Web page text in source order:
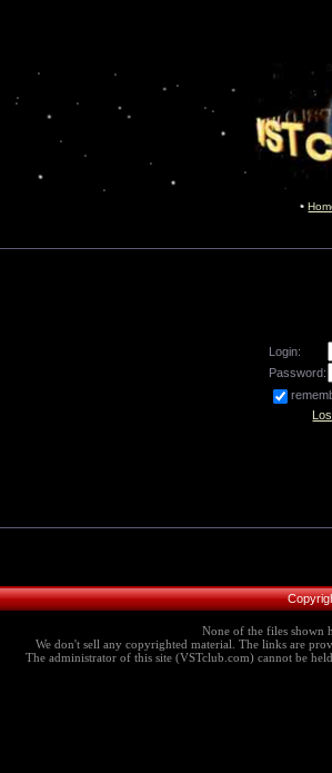
Login:
Password:
None of the files shown
We don't sell any copyrighted material. The links are
The administrator of this site (VSTclub.com) cannot be